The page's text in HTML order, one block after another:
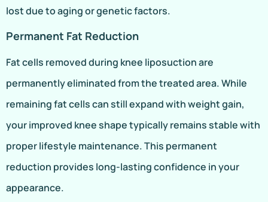
lost due to aging or genetic factors.
Permanent Fat Reduction
Fat cells removed during knee liposuction are
permanently eliminated from the treated area. While
remaining fat cells can still expand with weight gain,
your improved knee shape typically remains stable with
proper lifestyle maintenance. This permanent
reduction provides long-lasting confidence in your
appearance.